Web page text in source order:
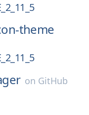
theme
on GitHub